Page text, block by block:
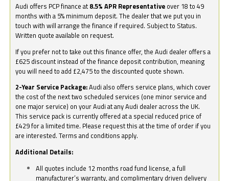
Audi offers PCP finance at 8.5% APR Representative over 18 to 49
months with a 5% minimum deposit. The dealer that we put you in
touch with will arrange the finance if required. Subject to Status.
Written quote available on request.
If you prefer not to take out this finance offer, the Audi dealer offers a
£625 discount instead of the finance deposit contribution, meaning
you will need to add £2,475 to the discounted quote shown.
2-Year Service Package:Audi also offers service plans, which cover
the cost of the next two scheduled services (one minor service and
one major service) on your Audi at any Audi dealer across the UK.
This service pack is currently offered at a special reduced price of
£429 for a limited time. Please request this at the time of order if you
are interested. Terms and conditions apply.
Additional Details:
All quotes include 12 months road fund license, a full
manufacturer’s warranty, and complimentary driven delivery